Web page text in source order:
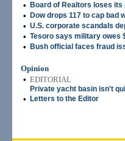
• Board of Realtors loses its
• Dow drops 117 to cap bad
• U.S. corporate scandals
• Tesoro says military owes
• Bush official faces fraud
Opinion
• EDITORIAL
Private yacht basin isn't
• Letters to the Editor